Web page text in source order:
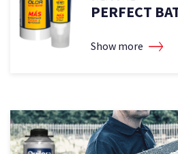
PERFECT
Show more